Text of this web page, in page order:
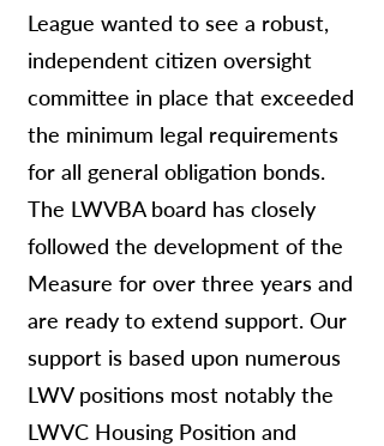
League wanted to see a robust,
independent citizen oversight
committee in place that exceeded
the minimum legal requirements
for all general obligation bonds.
The LWVBA board has closely
followed the development of the
Measure for over three years and
are ready to extend support. Our
support is based upon numerous
LWV positions most notably the
LWVC Housing Position and